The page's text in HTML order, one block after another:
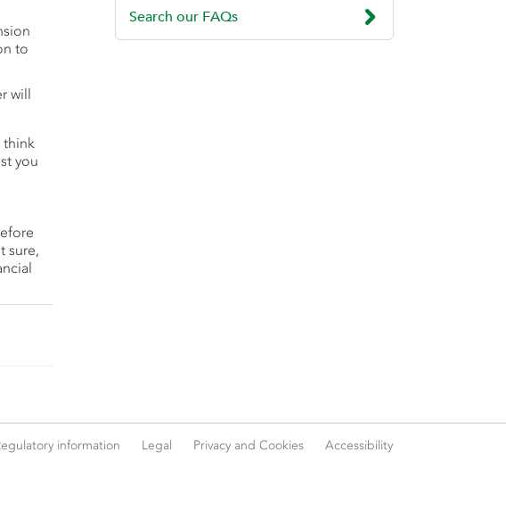
to
will
think
you
sure,
Search our FAQs 
information Legal Privacy and Cookies Accessibility